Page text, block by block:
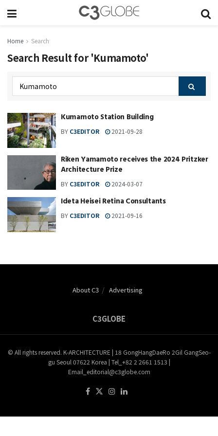
Home Search
Search Result for 'Kumamoto'
Kumamoto Station Building
BY C3EDITOR 2021-09-28
Riken Yamamoto receives the 2024 Pritzker
Architecture Prize
BY C3EDITOR 2024-03-07
Ideta Heisei Retina Consultants
BY C3EDITOR 2021-09-16
About C3 Advertising
C3GLOBE
© All rights reserved. K-ARCHITECTURE | 18 GongHangDaeRo 2Gil GangSeo-
gu Seoul 07622 Korea | Tel_+82 2 2661 1513 |
Email_editorial@c3globe.com